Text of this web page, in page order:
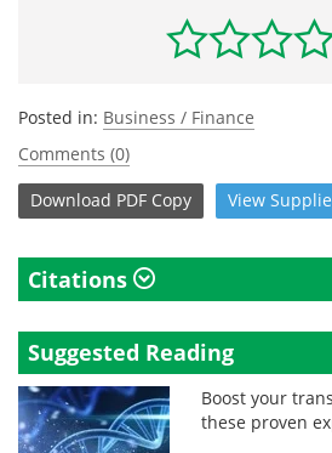
Posted in: Business / Finance
Comments (0)
Download PDF Copy View
Citations
Suggested Reading
Boost your
these proven